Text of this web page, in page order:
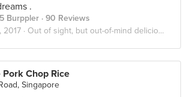
.
Burppler · 90 Reviews
· Out of sight, but out-of-mind delicious!
Chop Rice
Singapore